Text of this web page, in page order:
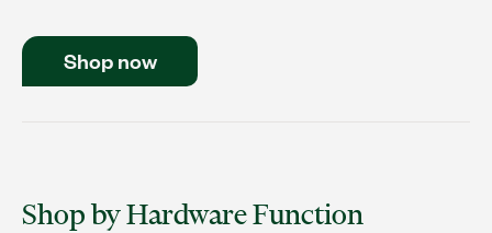
Shop now
Shop by Hardware Function